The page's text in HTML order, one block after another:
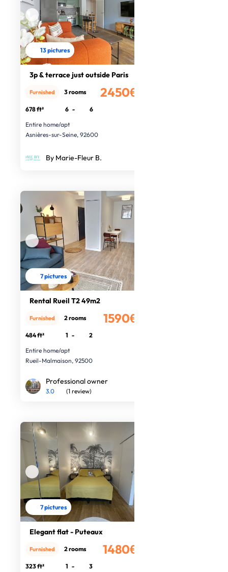
13 pictures
3p & terrace just outside Paris
2450€
Furnished 3 rooms
678 ft² 6 -
6
Entire home/apt
Asnières-sur-Seine, 92600
By Marie-Fleur B.
7 pictures
Rental Rueil T2 49m2
1590€
Furnished 2 rooms
484 ft² 1 -
2
Entire home/apt
Rueil-Malmaison, 92500
Professional owner
3.0 (1 review)
7 pictures
Elegant flat - Puteaux
1480€
Furnished 2 rooms
323 ft² 1 -
3